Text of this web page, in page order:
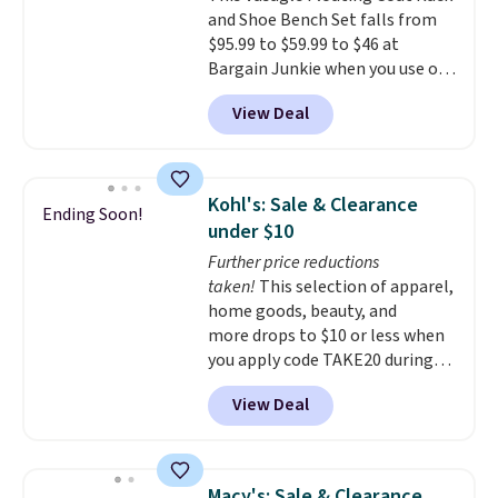
34" to 36" wide, 71" long and has
a 28" back. Shipping is free.
and Shoe Bench Set falls from
$95.99 to $59.99 to $46 at
Bargain Junkie when you use our
code BRADS1697 at checkout.
Shipping is free.Others charge
$50-$96. The set takes care of
once, giving your shoes and
coats a new home. The easy-to-
assemble set will class up any
college digs without breaking
the budget.
View Deal
Ending Soon!
Kohl's: Sale & Clearance
under $10
Further price reductions
taken! This selection of apparel,
home goods, beauty, and
more drops to $10 or less when
you apply code TAKE20 during
checkout at Kohls.com. We
found this Oversized Plush
Throw which drops from $14.99
throw is available in several
View Deal